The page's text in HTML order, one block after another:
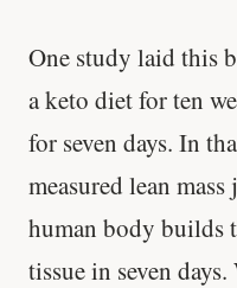
One study laid this
a keto diet for ten
for seven days. In
measured lean mass
human body builds
tissue in seven